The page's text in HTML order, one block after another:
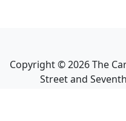
Copyright ©2026The
Street and